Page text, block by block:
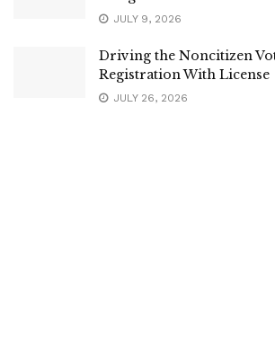
JULY 9, 2026
Driving the Noncitizen
Registration With License
JULY 26, 2026